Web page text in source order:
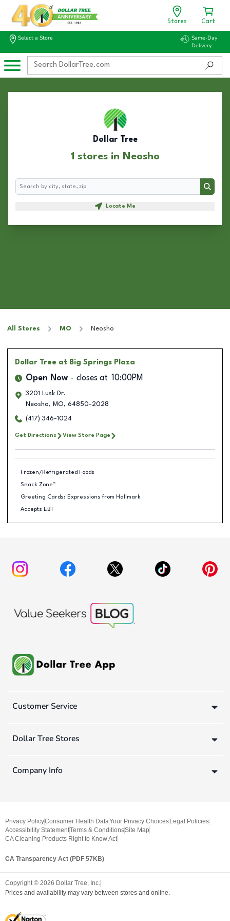
Stores Cart
Select a Store
Same-Day
Delivery
Dollar Tree
1 stores in Neosho
Search
Search
Locate Me
All Stores MO Neosho
Dollar Tree at Big Springs Plaza
Open Now closes at 10:00PM
3201 Lusk Dr.
Neosho, MO, 64850-2028
(417) 346-1024
Get Directions View Store Page
Frozen/Refrigerated Foods
Snack Zone™
Greeting Cards: Expressions from Hallmark
Accepts EBT
Customer Service
Dollar Tree Stores
Company Info
Privacy PolicyConsumer Health DataYour Privacy Choices Legal Policies
Accessibility StatementTerms & ConditionsSite Map
CA Cleaning Products Right to Know Act
CA Transparency Act (PDF 57KB)
Copyright © 2026 Dollar Tree, Inc.
Prices and availability may vary between stores and online.